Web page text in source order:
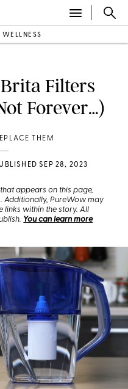
WELLNESS
Filters
Forever…)
THEM
SEP 28, 2023
appears on this page,
Additionally, PureWow may
within the story. All
You can learn more